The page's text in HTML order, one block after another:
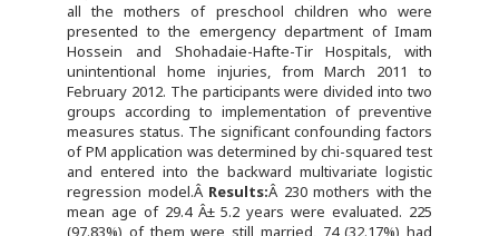
all the mothers of preschool children who were
presented to the emergency department of Imam
Hossein and Shohadaie-Hafte-Tir Hospitals, with
unintentional home injuries, from March 2011 to
February 2012. The participants were divided into two
groups according to implementation of preventive
measures status. The significant confounding factors
of PM application was determined by chi-squared test
and entered into the backward multivariate logistic
regression model.Â Results:Â 230 mothers with the
mean age of 29.4 Â± 5.2 years were evaluated. 225
(97.83%) of them were still married, 74 (32.17%) had